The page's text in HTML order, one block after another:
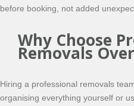
before booking, not added
Why Choose
Removals
Hiring a professional removals
organising everything yourself or